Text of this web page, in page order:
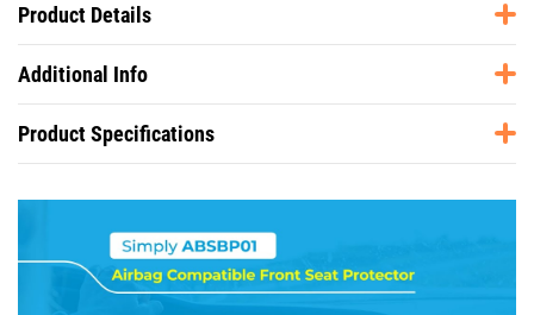
Product Details
Additional Info
Product Specifications